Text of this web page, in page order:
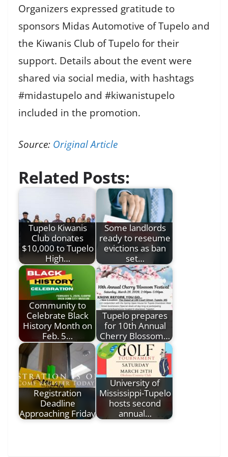
Organizers expressed gratitude to
sponsors Midas Automotive of Tupelo and
the Kiwanis Club of Tupelo for their
support. Details about the event were
shared via social media, with hashtags
#midastupelo and #kiwanistupelo
included in the promotion.
Source: Original Article
Related Posts:
Tupelo Kiwanis
Club donates
$10,000 to Tupelo
High…
Some landlords
ready to reseume
evictions as ban
set…
Community to
Celebrate Black
History Month on
Feb. 5…
Tupelo prepares
for 10th Annual
Cherry Blossom…
Registration
Deadline
Approaching Friday
University of
Mississippi-Tupelo
hosts second
annual…